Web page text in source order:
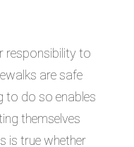
responsibility to
are safe
to do so enables
themselves
is true whether